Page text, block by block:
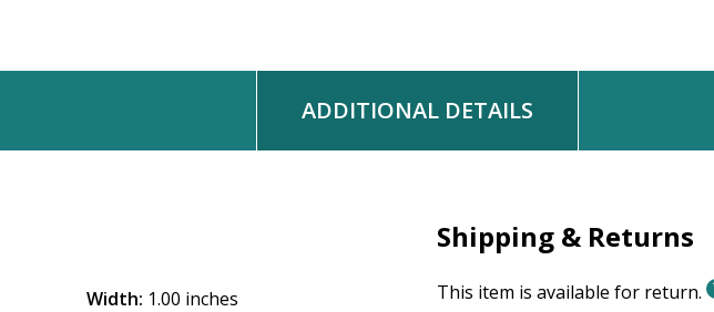
ADDITIONAL DETAILS
Width: 1.00 inches
Shipping & Returns
This item is available for return.